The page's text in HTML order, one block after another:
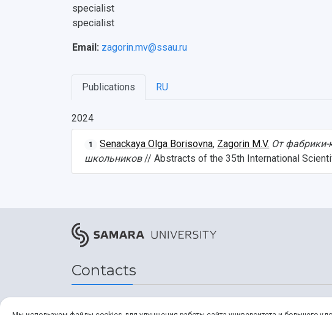
specialist
specialist
Email: zagorin.mv@ssau.ru
Publications RU
2024
1 Senackaya Olga Borisovna, Zagorin M.V. От фабрики-
школьников// Abstracts of the 35th International
Contacts
Address